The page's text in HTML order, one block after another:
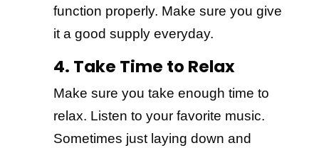
function properly. Make sure you give
it a good supply everyday.
4. Take Time to Relax
Make sure you take enough time to
relax. Listen to your favorite music.
Sometimes just laying down and